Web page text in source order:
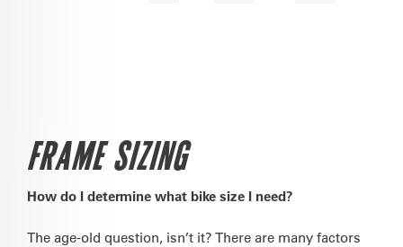
FRAME SIZING
How do I determine what bike size I need?
The age-old question, isn’t it? There are many factors